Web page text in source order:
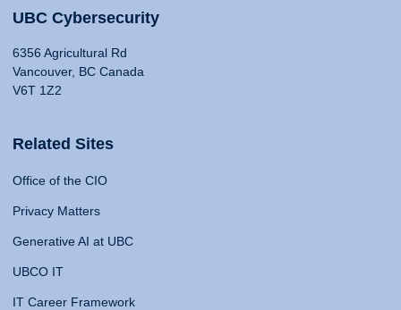
UBC Cybersecurity
6356 Agricultural Rd
Vancouver, BC Canada
V6T 1Z2
Related Sites
Office of the CIO
Privacy Matters
Generative AI at UBC
UBCO IT
IT Career Framework